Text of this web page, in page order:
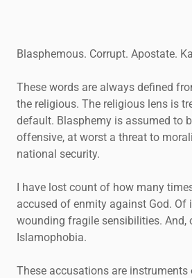
Blasphemous. Corrupt. Apostate.
These words are always defined
the religious. The religious lens is
default. Blasphemy is assumed to
offensive, at worst a threat to
national security.
I have lost count of how many
accused of enmity against God. Of
wounding fragile sensibilities. And,
Islamophobia.
These accusations are